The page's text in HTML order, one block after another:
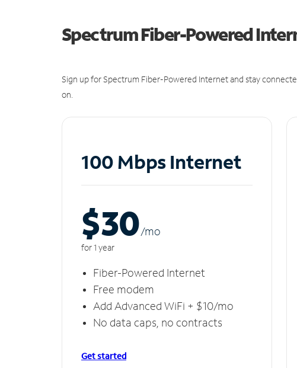
Spectrum Fiber-Powered
Sign up for Spectrum Fiber-Powered Internet and stay
on.
100 Mbps Internet
$30/mo
for 1 year
Fiber-Powered Internet
Free modem
Add Advanced WiFi + $10/mo
No data caps, no contracts
Get started